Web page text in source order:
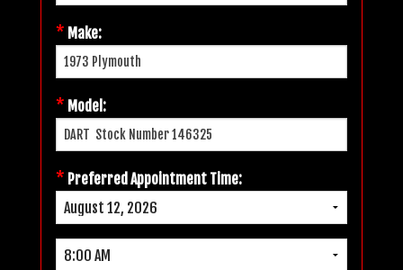
* Make:
* Model:
* Preferred Appointment Time: